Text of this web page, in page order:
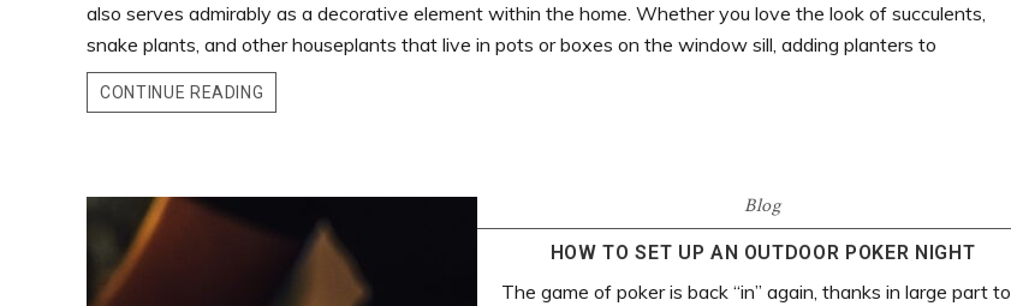
also serves admirably as a decorative element within the home. Whether you love the look of succulents,
snake plants, and other houseplants that live in pots or boxes on the window sill, adding planters to
CONTINUE READING
Blog
HOW TO SET UP AN OUTDOOR POKER NIGHT
The game of poker is back “in” again, thanks in large part to